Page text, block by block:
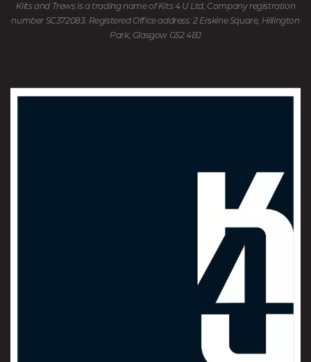
Kilts and Trews is a trading name of Kits 4 U Ltd, Company registration
number SC372083. Registered Office address: 2 Erskine Square, Hillington
Park, Glasgow G52 4BJ